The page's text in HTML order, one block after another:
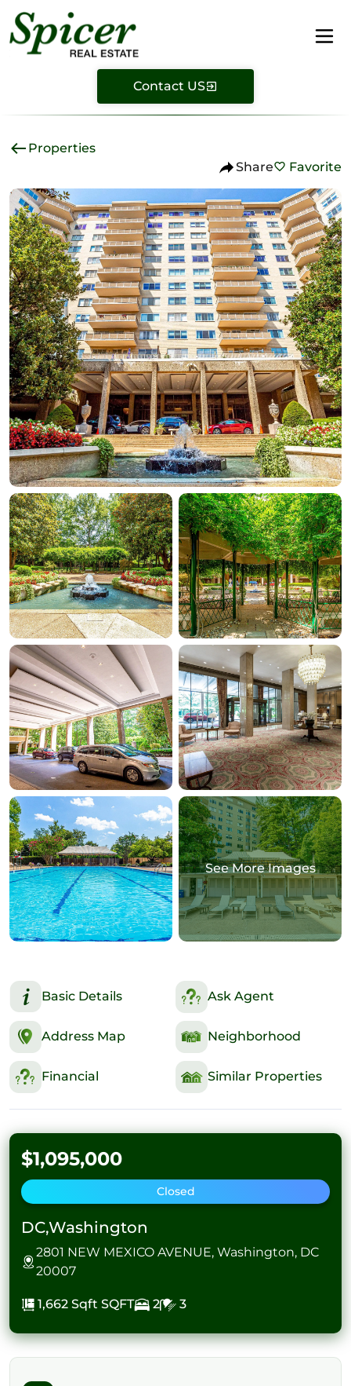
Contact US
Properties
Share
Favorite
See More Images
Basic Details Ask Agent
Address Map Neighborhood
Financial Similar Properties
$1,095,000
Closed
DC,Washington
2801 NEW MEXICO AVENUE, Washington, DC
20007
1,662 Sqft SQFT 2 3